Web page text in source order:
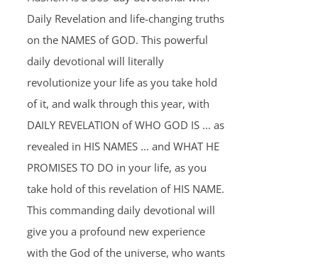
Daily Revelation and life-changing truths
on the NAMES of GOD. This powerful
daily devotional will literally
revolutionize your life as you take hold
of it, and walk through this year, with
DAILY REVELATION of WHO GOD IS ... as
revealed in HIS NAMES ... and WHAT HE
PROMISES TO DO in your life, as you
take hold of this revelation of HIS NAME.
This commanding daily devotional will
give you a profound new experience
with the God of the universe, who wants